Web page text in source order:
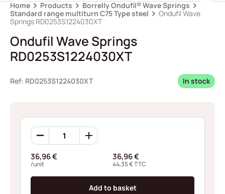
Home Products
Borrelly Ondufil® Wave Springs
Standard range multiturn C75 Type steel
Ondufil Wave
Springs RD0253S1224030XT
Ondufil Wave Springs
RD0253S1224030XT
Ref: RD0253S1224030XT In stock
Ondufil
Wave
RD0253S1224030XT
quantity
36,96€
/unit
36,96€
44,35€TTC
Add to basket